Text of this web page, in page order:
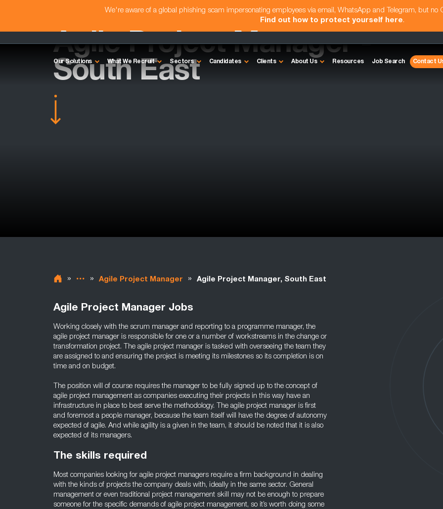
We're aware of a global phishing scam impersonating employees via email, WhatsApp and Telegram, but no
Find out how to protect yourself here.
Our Solutions What We Recruit Sectors Candidates Clients About Us Resources Job Search Contact
Agile Project Manager -
South East
» » Agile Project Manager » Agile Project Manager, South East
Agile Project Manager Jobs
Working closely with the scrum manager and reporting to a programme manager, the
agile project manager is responsible for one or a number of workstreams in the change or
transformation project. The agile project manager is tasked with overseeing the team they
are assigned to and ensuring the project is meeting its milestones so its completion is on
time and on budget.
The position will of course requires the manager to be fully signed up to the concept of
agile project management as companies executing their projects in this way have an
infrastructure in place to best serve the methodology. The agile project manager is first
and foremost a people manager, because the team itself will have the degree of autonomy
expected of agile. And while agility is a given in the team, it should be noted that it is also
expected of its managers.
The skills required
Most companies looking for agile project managers require a firm background in dealing
with the kinds of projects the company deals with, ideally in the same sector. General
management or even traditional project management skill may not be enough to prepare
someone for the specific demands of agile project management, so it’s worth doing some